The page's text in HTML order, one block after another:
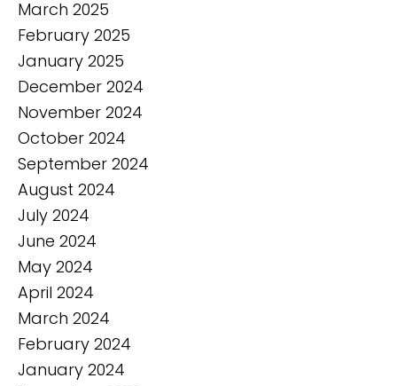
March 2025
February 2025
January 2025
December 2024
November 2024
October 2024
September 2024
August 2024
July 2024
June 2024
May 2024
April 2024
March 2024
February 2024
January 2024